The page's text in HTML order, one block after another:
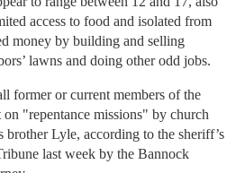
access to food and isolated from
money by building and selling
lawns and doing other odd jobs.
former or current members of the
"repentance missions" by church
brother Lyle, according to the sheriff’s
last week by the Bannock